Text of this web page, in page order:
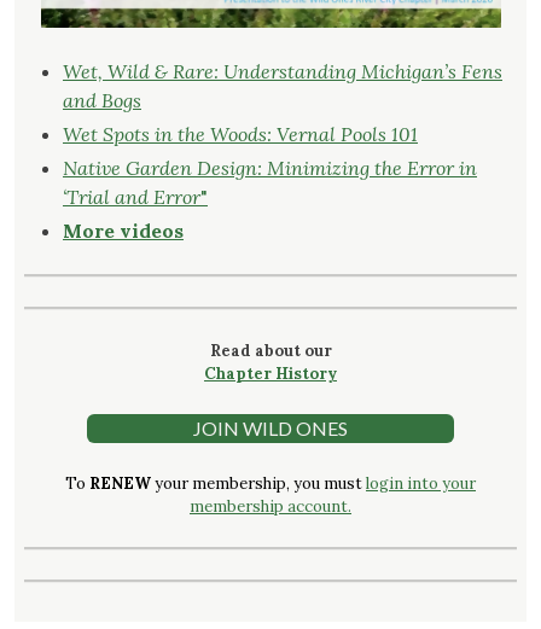
Wet, Wild & Rare: Understanding Michigan’s Fens
and Bogs
Wet Spots in the Woods: Vernal Pools 101
Native Garden Design: Minimizing the Error in
‘Trial and Error"
More videos
Read about our
Chapter History
JOIN WILD ONES
To RENEWyour membership, you mustlogin into your
membership account.